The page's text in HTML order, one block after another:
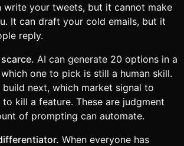
write your tweets, but it cannot make
It can draft your cold emails, but it
reply.
AI can generate 20 options in a
one to pick is still a human skill.
next, which market signal to
kill a feature. These are judgment
of prompting can automate.
When everyone has